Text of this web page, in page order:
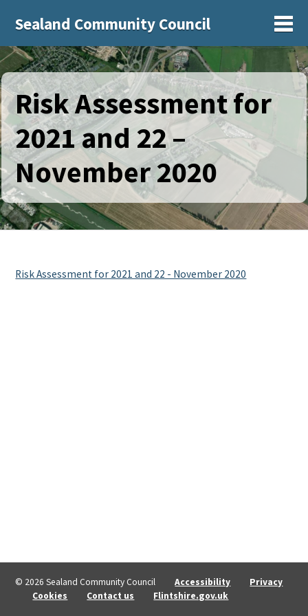
Sealand Community Council
Risk Assessment for
2021 and 22 –
November 2020
Risk Assessment for 2021 and 22 - November 2020
© 2026 Sealand Community Council Accessibility
Privacy
Cookies
Contact us Flintshire.gov.uk